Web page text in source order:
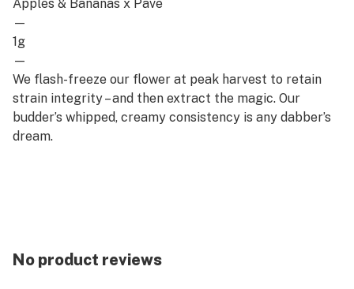
Apples & Bananas x Pave
—
1g
—
We flash-freeze our flower at peak harvest to retain
strain integrity – and then extract the magic. Our
budder’s whipped, creamy consistency is any dabber’s
dream.
No product reviews